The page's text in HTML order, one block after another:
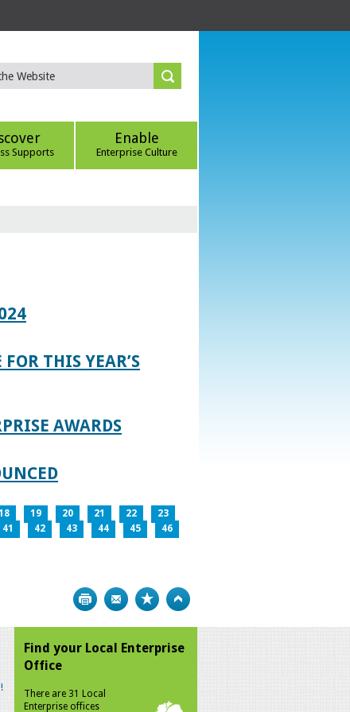
Supports
Enable
Enterprise Culture
THIS YEAR’S
AWARDS
19 20 21 22
23
41 42 43 44 45
46
Print Bookmark
Find your Local Enterprise
Office
There are 31 Local
Enterprise offices